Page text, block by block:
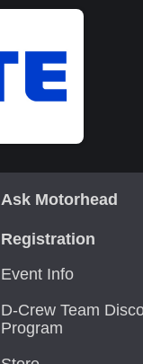
Ask Motorhead
Registration
Event Info
D-Crew Team
Program